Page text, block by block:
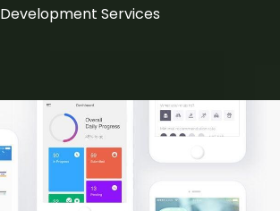
Development Services